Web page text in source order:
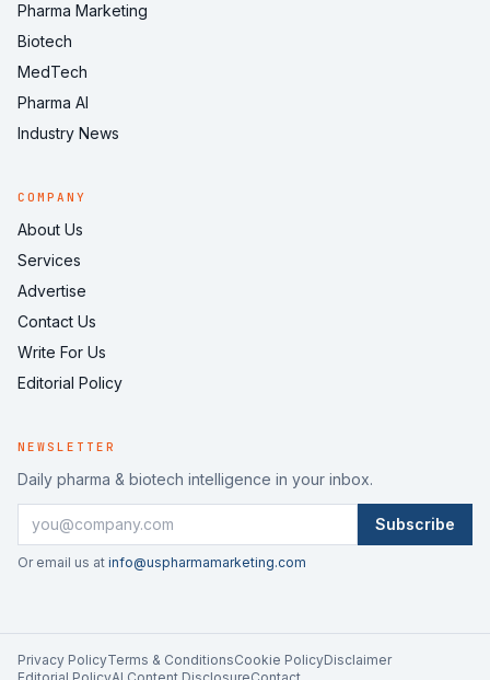
Pharma Marketing
Biotech
MedTech
Pharma AI
Industry News
COMPANY
About Us
Services
Advertise
Contact Us
Write For Us
Editorial Policy
NEWSLETTER
Daily pharma & biotech intelligence in your inbox.
Subscribe
Or email us at info@uspharmamarketing.com
Privacy PolicyTerms & ConditionsCookie PolicyDisclaimer